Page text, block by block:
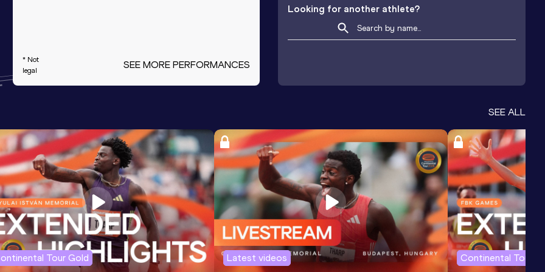
* Not
legal
SEE MORE PERFORMANCES
Looking for another athlete?
SEE ALL
Tour Gold Latest videos Continental Tour